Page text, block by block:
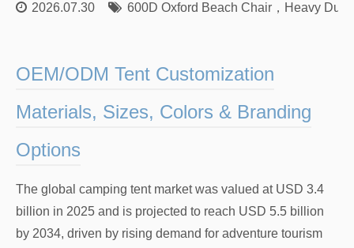
2026.07.30 600D Oxford Beach Chair， Heavy
OEM/ODM Tent Customization
Materials, Sizes, Colors & Branding
Options
The global camping tent market was valued at USD 3.4
billion in 2025 and is projected to reach USD 5.5 billion
by 2034, driven by rising demand for adventure tourism